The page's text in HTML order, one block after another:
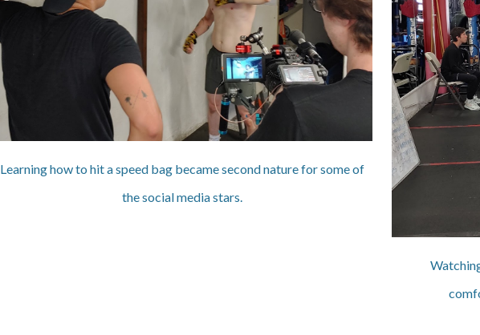
Learning how to hit a speed bag became second nature for some of
the social media stars.